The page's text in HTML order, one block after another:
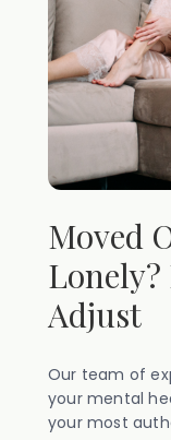
Moved
Lonely?
Adjust
Our team of
your mental
your most